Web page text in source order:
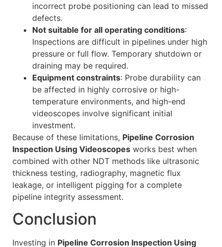
incorrect probe positioning can lead to missed
defects.
Not suitable for all operating conditions:
Inspections are difficult in pipelines under high
pressure or full flow. Temporary shutdown or
draining may be required.
Equipment constraints: Probe durability can
be affected in highly corrosive or high-
temperature environments, and high-end
videoscopes involve significant initial
investment.
Because of these limitations, Pipeline Corrosion
Inspection Using Videoscopes works best when
combined with other NDT methods like ultrasonic
thickness testing, radiography, magnetic flux
leakage, or intelligent pigging for a complete
pipeline integrity assessment.
Conclusion
Investing in Pipeline Corrosion Inspection Using